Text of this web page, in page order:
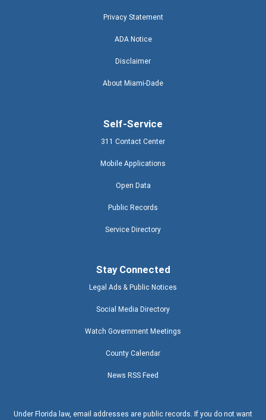
Privacy Statement
ADA Notice
Disclaimer
About Miami-Dade
Self-Service
311 Contact Center
Mobile Applications
Open Data
Public Records
Service Directory
Stay Connected
Legal Ads & Public Notices
Social Media Directory
Watch Government Meetings
County Calendar
News RSS Feed
Under Florida law, email addresses are public records. If you do not want